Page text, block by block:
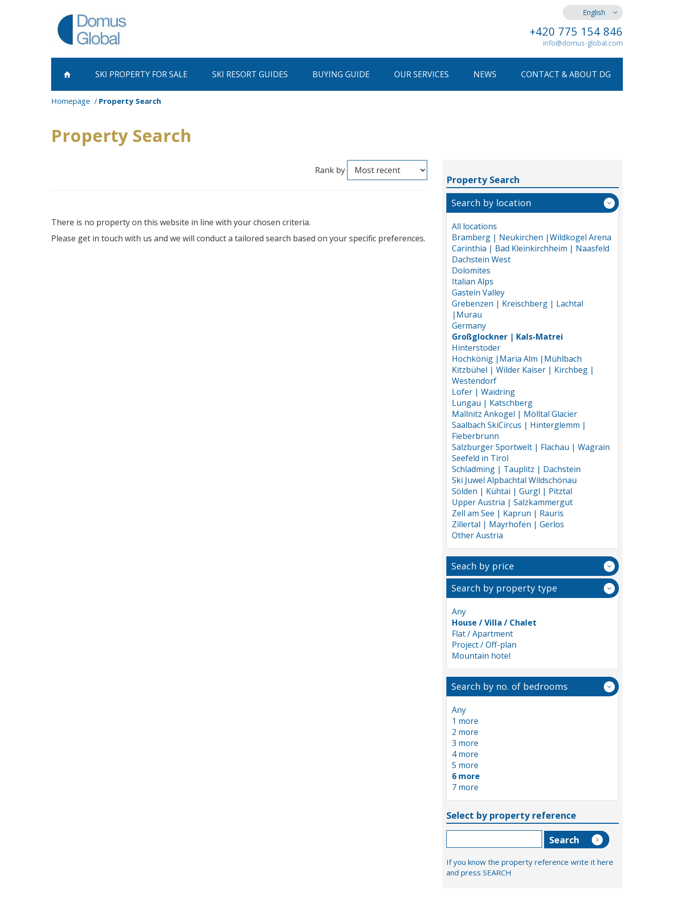
English
+420 775 154 846
info@domus-global.com
SKI PROPERTY FOR SALE SKI RESORT GUIDES BUYING GUIDE OUR SERVICES NEWS CONTACT & ABOUT DG
Homepage Property Search
Property Search
Rank by
There is no property on this website in line with your chosen criteria.
Please get in touch with us and we will conduct a tailored search based on your specific preferences.
Property Search
Search by location
All locations
Bramberg | Neukirchen |Wildkogel Arena
Carinthia | Bad Kleinkirchheim | Naasfeld
Dachstein West
Dolomites
Italian Alps
Gastein Valley
Grebenzen | Kreischberg | Lachtal
|Murau
Germany
Großglockner | Kals-Matrei
Hinterstoder
Hochkönig |Maria Alm |Mühlbach
Kitzbühel | Wilder Kaiser | Kirchbeg |
Westendorf
Lofer | Waidring
Lungau | Katschberg
Mallnitz Ankogel | Mölltal Glacier
Saalbach SkiCircus | Hinterglemm |
Fieberbrunn
Salzburger Sportwelt | Flachau | Wagrain
Seefeld in Tirol
Schladming | Tauplitz | Dachstein
Ski Juwel Alpbachtal Wildschönau
Sölden | Kühtai | Gurgl | Pitztal
Upper Austria | Salzkammergut
Zell am See | Kaprun | Rauris
Zillertal | Mayrhofen | Gerlos
Other Austria
Seach by price
Search by property type
Any
House / Villa / Chalet
Flat / Apartment
Project / Off-plan
Mountain hotel
Search by no. of bedrooms
Any
1 more
2 more
3 more
4 more
5 more
6 more
7 more
Select by property reference
If you know the property reference write it here
and press SEARCH